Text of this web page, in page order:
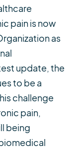
pain is now
as
update, the
to be a
challenge
pain,
being